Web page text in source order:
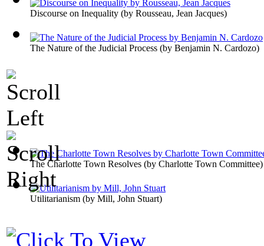
Discourse on Inequality (by Rousseau, Jean Jacques)
The Charlotte Town Resolves (by Charlotte Town Committee)
The Nature of the Judicial Process (by Benjamin N. Cardozo)
Utilitarianism (by Mill, John Stuart)